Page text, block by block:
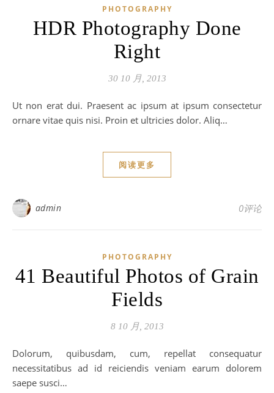
PHOTOGRAPHY
HDR Photography Done
Right
30 10 月, 2013
Ut non erat dui. Praesent ac ipsum at ipsum consectetur
ornare vitae quis nisi. Proin et ultricies dolor. Aliq…
阅读更多
admin 0评论
PHOTOGRAPHY
41 Beautiful Photos of Grain
Fields
8 10 月, 2013
Dolorum, quibusdam, cum, repellat consequatur
necessitatibus ad id reiciendis veniam earum dolorem
saepe susci…